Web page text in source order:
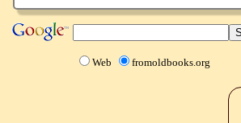
Web fromoldbooks.org